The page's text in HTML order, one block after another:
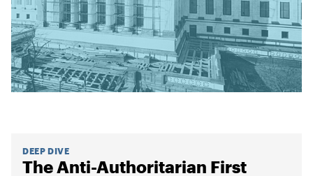
DEEP DIVE
The Anti-Authoritarian First